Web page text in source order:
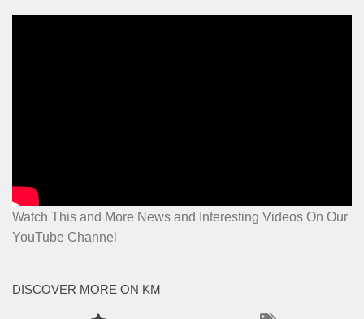
Watch This and More News and Interesting Videos On Our
YouTube Channel
DISCOVER MORE ON KM